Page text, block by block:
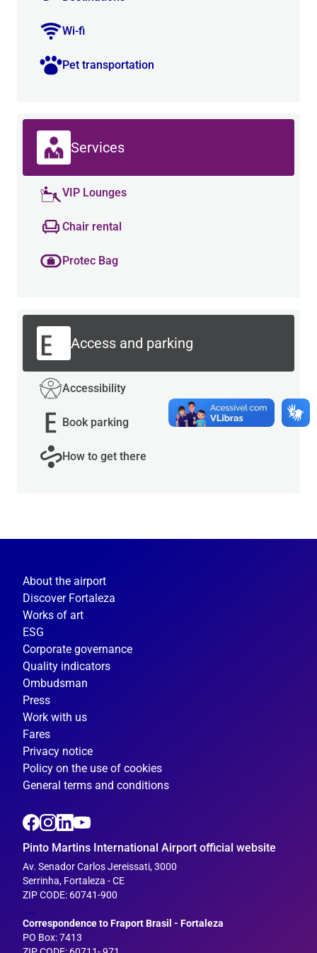
Wi-fi
Pet transportation
Services
VIP Lounges
Chair rental
Protec Bag
Access and parking
Accessibility
Book parking
How to get there
About the airport
Discover Fortaleza
Works of art
ESG
Corporate governance
Quality indicators
Ombudsman
Press
Work with us
Fares
Privacy notice
Policy on the use of cookies
General terms and conditions
Pinto Martins International Airport official website
Av. Senador Carlos Jereissati, 3000
Serrinha, Fortaleza - CE
ZIP CODE: 60741-900
Correspondence to Fraport Brasil - Fortaleza
PO Box: 7413